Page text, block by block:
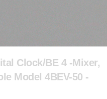
Clock/BE 4 -Mixer,
Model 4BEV-50 -